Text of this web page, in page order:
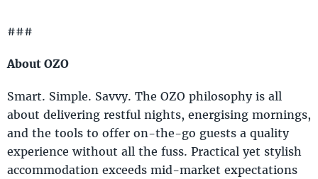
###
About OZO
Smart. Simple. Savvy. The OZO philosophy is all
about delivering restful nights, energising mornings,
and the tools to offer on-the-go guests a quality
experience without all the fuss. Practical yet stylish
accommodation exceeds mid-market expectations